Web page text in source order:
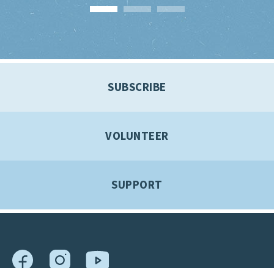
SUBSCRIBE
VOLUNTEER
SUPPORT